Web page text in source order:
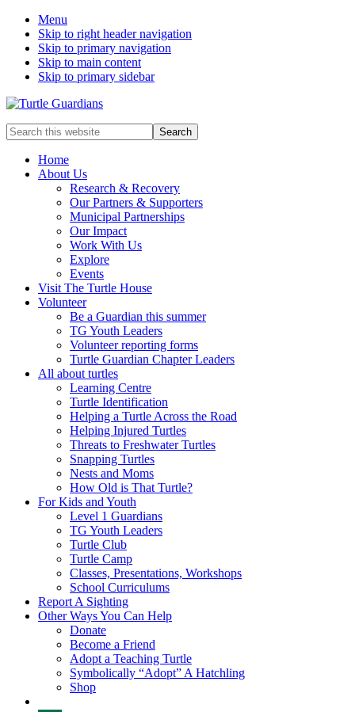
Menu
Skip to right header navigation
Skip to primary navigation
Skip to main content
Skip to primary sidebar
Mobile
Menu
Search
this
websiteHome
About Us
Research & Recovery
Our Partners & Supporters
Municipal Partnerships
Our Impact
Work With Us
Explore
Events
Visit The Turtle House
Volunteer
Be a Guardian this summer
TG Youth Leaders
Volunteer reporting forms
Turtle Guardian Chapter Leaders
All about turtles
Learning Centre
Turtle Identification
Helping a Turtle Across the Road
Helping Injured Turtles
Threats to Freshwater Turtles
Snapping Turtles
Nests and Moms
How Old is That Turtle?
For Kids and Youth
Level 1 Guardians
TG Youth Leaders
Turtle Club
Turtle Camp
Classes, Presentations, Workshops
School Curriculums
Report A Sighting
Other Ways You Can Help
Donate
Become a Friend
Adopt a Teaching Turtle
Symbolically “Adopt” A Hatchling
Shop